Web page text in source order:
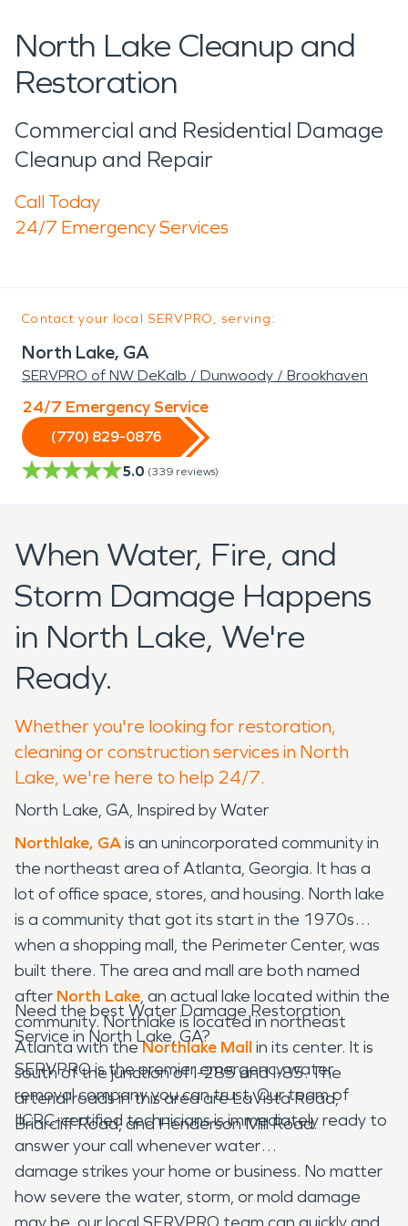
North Lake Cleanup and
Restoration
Commercial and Residential Damage
Cleanup and Repair
Call Today
24/7 Emergency Services
Contact your local SERVPRO, serving:
North Lake, GA
SERVPRO of NW DeKalb / Dunwoody / Brookhaven
24/7 Emergency Service
(770) 829-0876
5.0 (339 reviews)
When Water, Fire, and
Storm Damage Happens
in North Lake, We're
Ready.
Whether you're looking for restoration,
cleaning or construction services in North
Lake, we're here to help 24/7.
North Lake, GA, Inspired by Water
Northlake, GAis an unincorporated community in
the northeast area of Atlanta, Georgia. It has a
lot of office space, stores, and housing. North lake
is a community that got its start in the 1970s
when a shopping mall, the Perimeter Center, was
built there. The area and mall are both named
after North Lake, an actual lake located within the
community. Northlake is located in northeast
Atlanta with theNorthlake Mall in its center. It is
south of the junction of I-285 and I-85. The
arterial roads in this area are LaVista Road,
Briarcliff Road, and Henderson Mill Road.
Need the best Water Damage Restoration
Service in North Lake, GA?
SERVPRO is the premier emergency water
removal company you can trust. Our team of
IICRC-certified technicians is immediately ready to
answer your call whenever water
damage strikes your home or business. No matter
how severe the water, storm, or mold damage